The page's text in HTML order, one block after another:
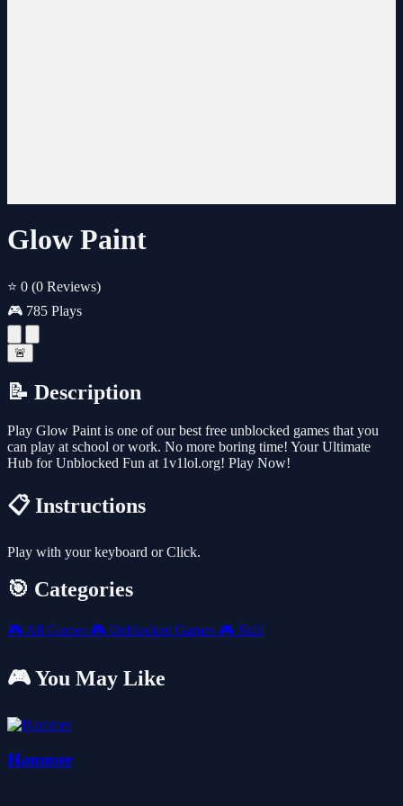
Glow Paint
⭐ 0 (0 Reviews)
🎮 785 Plays
🚨
📝 Description
Play Glow Paint is one of our best free unblocked games that you
can play at school or work. No more boring time! Your Ultimate
Hub for Unblocked Fun at 1v1lol.org! Play Now!
📋 Instructions
Play with your keyboard or Click.
🎯 Categories
🎮 All Games 🎮 Unblocked Games 🎮 Skill
🎮 You May Like
Hammer